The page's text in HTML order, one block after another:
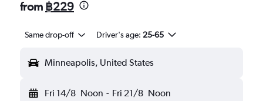
from ฿229
Same drop-off Driver's age: 25-65
Minneapolis, United States
Fri 14/8 Noon - Fri 21/8 Noon